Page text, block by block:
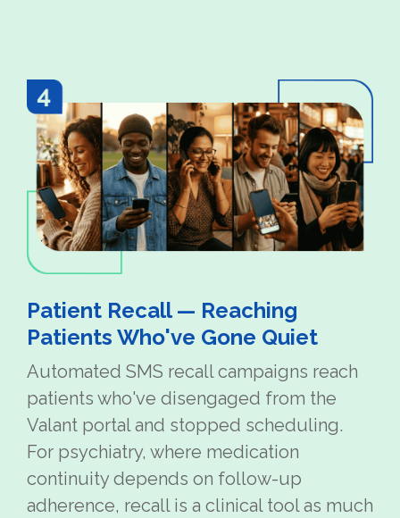
Patient Recall — Reaching
Patients Who've Gone Quiet
Automated SMS recall campaigns reach
patients who've disengaged from the
Valant portal and stopped scheduling.
For psychiatry, where medication
continuity depends on follow-up
adherence, recall is a clinical tool as much